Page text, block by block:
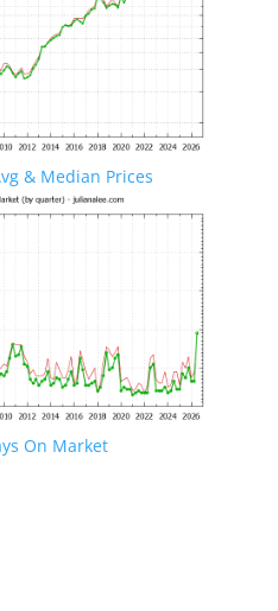
& Median Prices
On Market